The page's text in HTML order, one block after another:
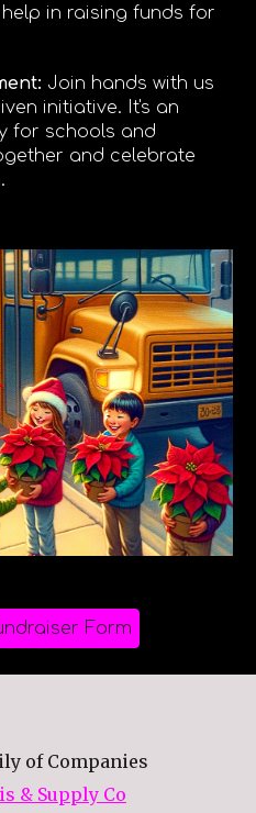
in raising funds for
Join hands with us
initiative. It's an
for schools and
and celebrate
Form
of Companies
& Supply Co